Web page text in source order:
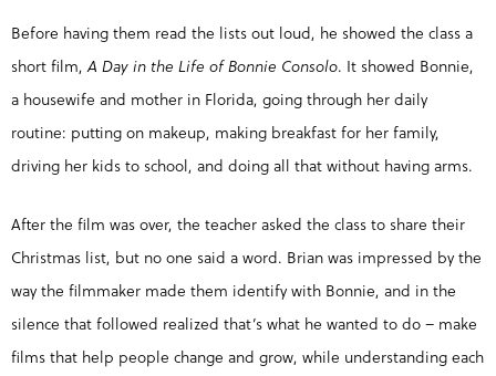
Before having them read the lists out loud, he showed the class a
short film,A Day in the Life of Bonnie Consolo. It showed Bonnie,
a housewife and mother in Florida, going through her daily
routine: putting on makeup, making breakfast for her family,
driving her kids to school, and doing all that without having arms.
After the film was over, the teacher asked the class to share their
Christmas list, but no one said a word. Brian was impressed by the
way the filmmaker made them identify with Bonnie, and in the
silence that followed realized that’s what he wanted to do – make
films that help people change and grow, while understanding each